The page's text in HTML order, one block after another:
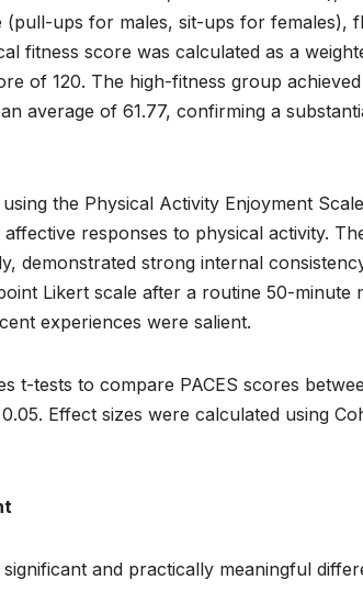
ups for males, sit-ups for females),
fitness score was calculated as a
of 120. The high-fitness group
average of 61.77, confirming a
the Physical Activity Enjoyment
responses to physical activity.
demonstrated strong internal
Likert scale after a routine 50-minute
experiences were salient.
t-tests to compare PACES scores
Effect sizes were calculated using
and practically meaningful